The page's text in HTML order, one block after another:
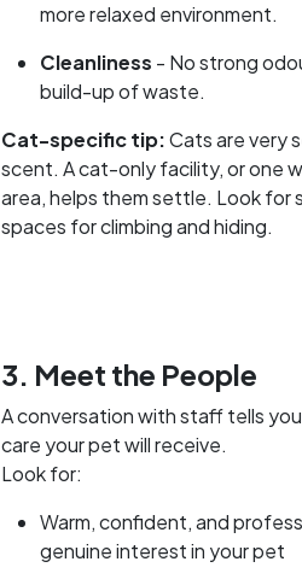
more relaxed environment.
Cleanliness - No strong
build-up of waste.
Cat-specific tip:Cats are very
scent. A cat-only facility, or one
area, helps them settle. Look for
spaces for climbing and hiding.
3. Meet the People
A conversation with staff tells
care your pet will receive.
Look for:
Warm, confident, and
genuine interest in your pet